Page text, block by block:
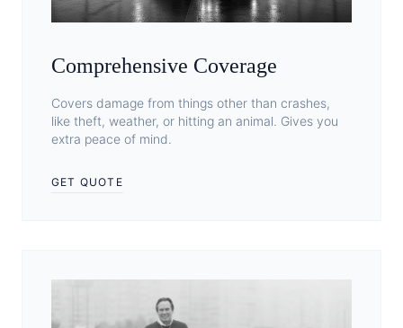
Comprehensive Coverage
Covers damage from things other than crashes,
like theft, weather, or hitting an animal. Gives you
extra peace of mind.
GET QUOTE